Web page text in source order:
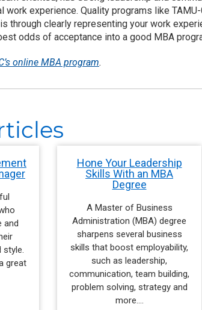
experience. Quality programs like
through clearly representing your work
odds of acceptance into a good MBA
online MBA program.
and
style.
great
Hone Your Leadership
Skills With an MBA
Degree
A Master of Business
Administration (MBA) degree
sharpens several business
skills that boost employability,
such as leadership,
communication, team building,
problem solving, strategy and
more.…